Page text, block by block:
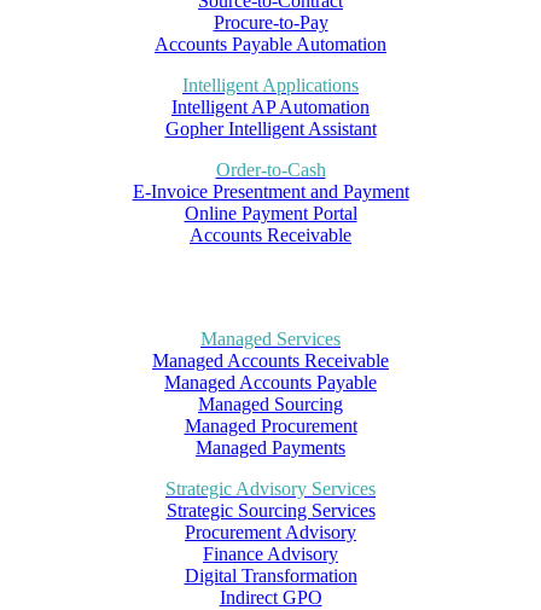
Procure-to-Pay
Accounts Payable Automation
Intelligent Applications
Intelligent AP Automation
Gopher Intelligent Assistant
Order-to-Cash
E-Invoice Presentment and Payment
Online Payment Portal
Accounts Receivable
Managed Services
Managed Accounts Receivable
Managed Accounts Payable
Managed Sourcing
Managed Procurement
Managed Payments
Strategic Advisory Services
Strategic Sourcing Services
Procurement Advisory
Finance Advisory
Digital Transformation
Indirect GPO